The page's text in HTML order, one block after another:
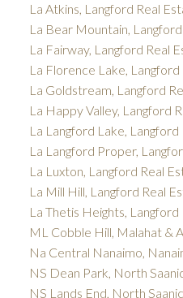
La Atkins, Langford Real
La Bear Mountain,
La Fairway, Langford Real
La Florence Lake,
La Goldstream, Langford
La Happy Valley, Langford
La Langford Lake, Langford
La Langford Proper,
La Luxton, Langford Real
La Mill Hill, Langford Real
La Thetis Heights, Langford
ML Cobble Hill, Malahat &
Na Central Nanaimo,
NS Dean Park, North
NS Lands End, North